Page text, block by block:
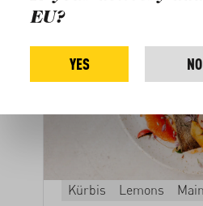
Kürbis Lemons
EU?
YES NO